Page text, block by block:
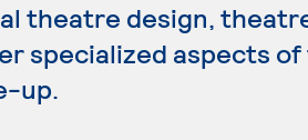
theatre design,
specialized aspects
up.